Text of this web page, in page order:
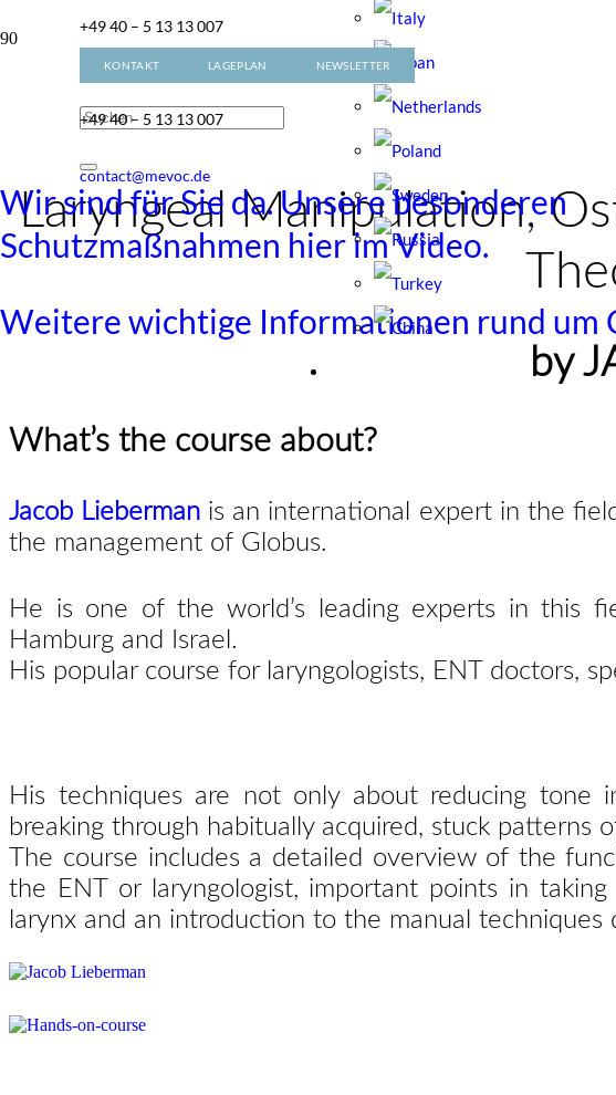
+49 40 – 5 13 13 007
contact@mevoc.de
KONTAKT LAGEPLAN NEWSLETTER
+49 40 – 5 13 13 007
contact@mevoc.de
Wir sind für Sie da. Unsere besonderen
Schutzmaßnahmen hier im Video.
Weitere wichtige Informationen rund um
Laryngeal Manipulation,
by
What’s the course about?
Jacob Lieberman is an international expert in the
the management of Globus.
He is one of the world’s leading experts in this
Hamburg and Israel.
His popular course for laryngologists, ENT doctors,
His techniques are not only about reducing tone
breaking through habitually acquired, stuck patterns
The course includes a detailed overview of the
the ENT or laryngologist, important points in taking
larynx and an introduction to the manual techniques